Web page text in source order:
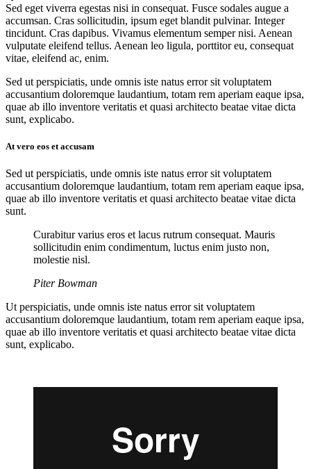
Sed eget viverra egestas nisi in consequat. Fusce sodales augue a
accumsan. Cras sollicitudin, ipsum eget blandit pulvinar. Integer
tincidunt. Cras dapibus. Vivamus elementum semper nisi. Aenean
vulputate eleifend tellus. Aenean leo ligula, porttitor eu, consequat
vitae, eleifend ac, enim.
Sed ut perspiciatis, unde omnis iste natus error sit voluptatem
accusantium doloremque laudantium, totam rem aperiam eaque ipsa,
quae ab illo inventore veritatis et quasi architecto beatae vitae dicta
sunt, explicabo.
At vero eos et accusam
Sed ut perspiciatis, unde omnis iste natus error sit voluptatem
accusantium doloremque laudantium, totam rem aperiam eaque ipsa,
quae ab illo inventore veritatis et quasi architecto beatae vitae dicta
sunt.
Curabitur varius eros et lacus rutrum consequat. Mauris
sollicitudin enim condimentum, luctus enim justo non,
molestie nisl.
Piter Bowman
Ut perspiciatis, unde omnis iste natus error sit voluptatem
accusantium doloremque laudantium, totam rem aperiam eaque ipsa,
quae ab illo inventore veritatis et quasi architecto beatae vitae dicta
sunt, explicabo.